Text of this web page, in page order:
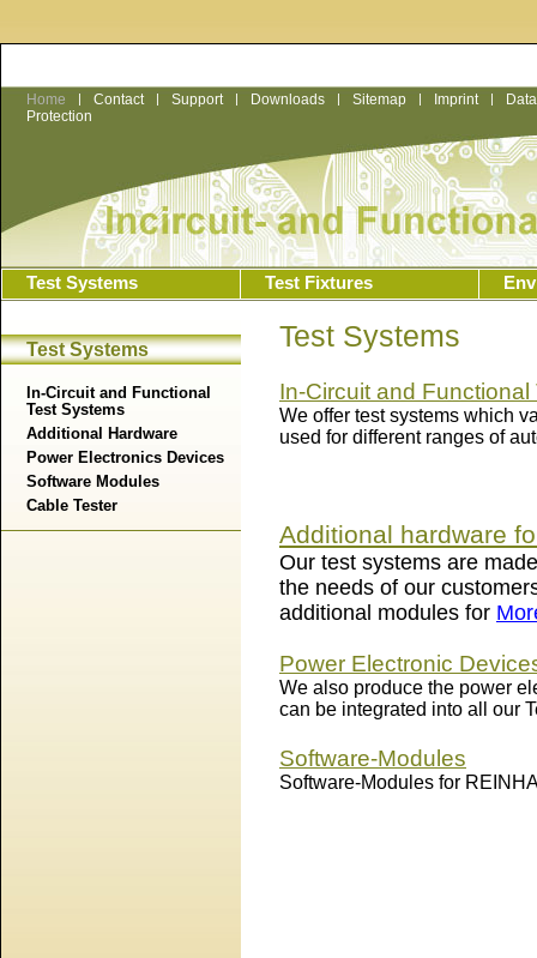
Home | Contact | Support | Downloads | Sitemap | Imprint |
Protection
Test Systems Test Fixtures
Test Systems
In-Circuit and Functional
Test Systems
Additional Hardware
Power Electronics Devices
Software Modules
Cable Tester
Test Systems
In-Circuit and Functional
We offer test systems which
used for different ranges of
Additional hardware
Our test systems are
the needs of our
additional modules for
Power Electronic
We also produce the power
can be integrated into all our
Software-Modules
Software-Modules for